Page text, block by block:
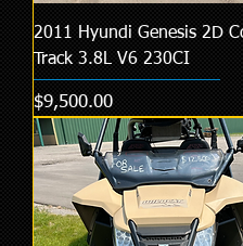
2011 Hyundi Genesis 2D
Track 3.8L V6 230CI
Price
$9,500.00